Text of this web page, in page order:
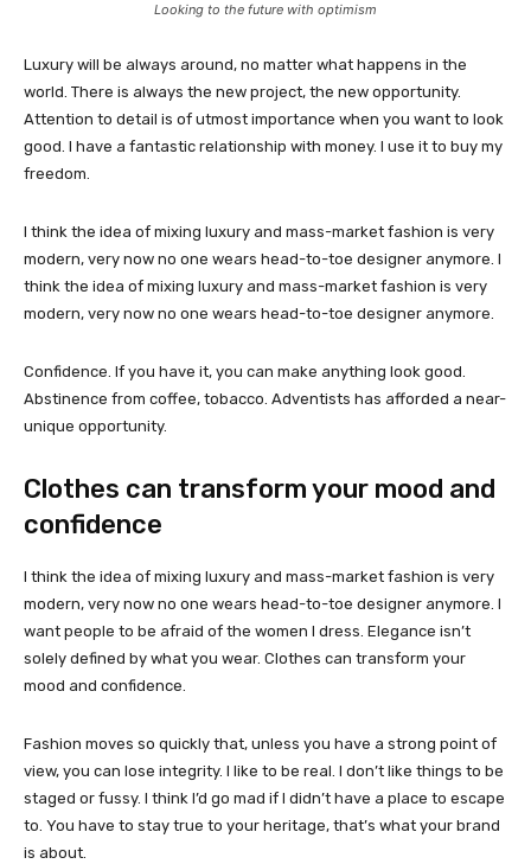
Looking to the future with optimism
Luxury will be always around, no matter what happens in the
world. There is always the new project, the new opportunity.
Attention to detail is of utmost importance when you want to look
good. I have a fantastic relationship with money. I use it to buy my
freedom.
I think the idea of mixing luxury and mass-market fashion is very
modern, very now no one wears head-to-toe designer anymore. I
think the idea of mixing luxury and mass-market fashion is very
modern, very now no one wears head-to-toe designer anymore.
Confidence. If you have it, you can make anything look good.
Abstinence from coffee, tobacco. Adventists has afforded a near-
unique opportunity.
Clothes can transform your mood and
confidence
I think the idea of mixing luxury and mass-market fashion is very
modern, very now no one wears head-to-toe designer anymore. I
want people to be afraid of the women I dress. Elegance isn’t
solely defined by what you wear. Clothes can transform your
mood and confidence.
Fashion moves so quickly that, unless you have a strong point of
view, you can lose integrity. I like to be real. I don’t like things to be
staged or fussy. I think I’d go mad if I didn’t have a place to escape
to. You have to stay true to your heritage, that’s what your brand
is about.